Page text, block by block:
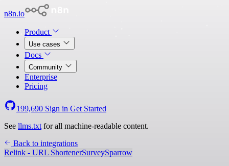
n8n.io
Product
Use cases
Docs
Community
Enterprise
Pricing
199,690 Sign in Get Started
See llms.txt for all machine-readable content.
Back to integrations
Relink - URL ShortenerSurveySparrow